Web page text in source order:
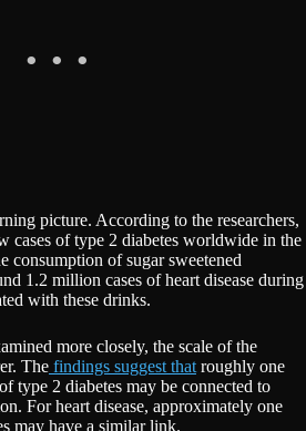
picture. According to the researchers,
cases of type 2 diabetes worldwide in the
consumption of sugar sweetened
1.2 million cases of heart disease during
with these drinks.
more closely, the scale of the
The findings suggest that roughly one
type 2 diabetes may be connected to
For heart disease, approximately one
may have a similar link.